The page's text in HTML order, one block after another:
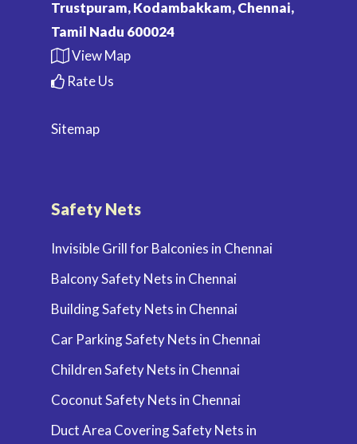
Trustpuram, Kodambakkam, Chennai,
Tamil Nadu 600024
View Map
Rate Us
Sitemap
Safety Nets
Invisible Grill for Balconies in Chennai
Balcony Safety Nets in Chennai
Building Safety Nets in Chennai
Car Parking Safety Nets in Chennai
Children Safety Nets in Chennai
Coconut Safety Nets in Chennai
Duct Area Covering Safety Nets in